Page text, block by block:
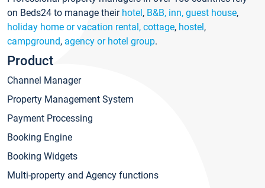
on Beds24 to manage their hotel, B&B, inn, guest house,
holiday home or vacation rental, cottage, hostel,
campground, agency or hotel group.
Product
Channel Manager
Property Management System
Payment Processing
Booking Engine
Booking Widgets
Multi-property and Agency functions